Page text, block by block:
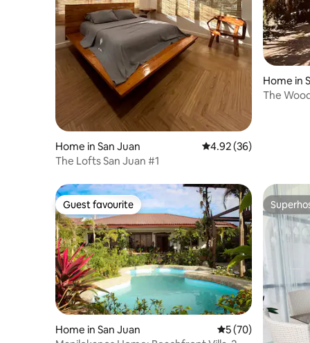
Home in San Juan 4.92 out of 5 average
4.92 (36)
The Lofts San Juan #1
Home in
The
Guest favourite
Guest favourite
Home in San Juan 5 out of 5 average
5 (70)